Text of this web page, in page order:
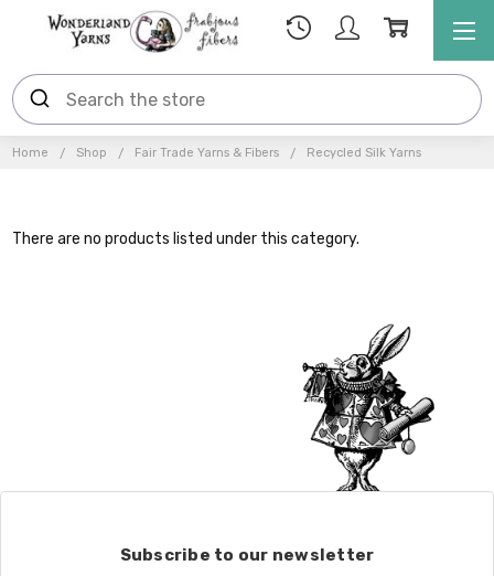
Home Shop Fair Trade Yarns & Fibers Recycled Silk Yarns
There are no products listed under this category.
Subscribe to our newsletter